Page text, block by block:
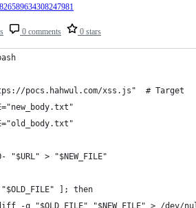
0 comments 0 stars
pocs.hahwul.com/xss.js"  # Target
"$URL" > "$NEW_FILE"
]; then
-q "$OLD_FILE" "$NEW_FILE" > /dev/